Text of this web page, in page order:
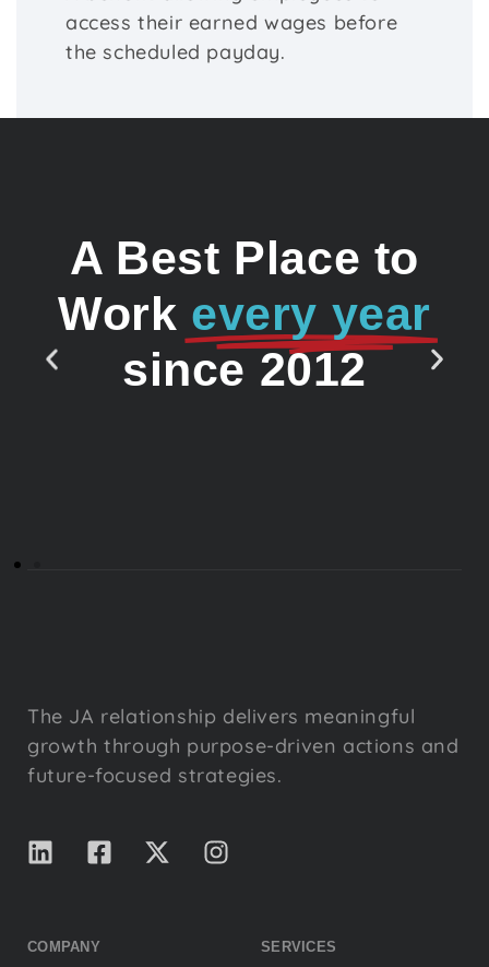
access their earned wages before
the scheduled payday.
A Best Place to
Work every year
since 2012
The JA relationship delivers meaningful
growth through purpose-driven actions and
future-focused strategies.
COMPANY SERVICES